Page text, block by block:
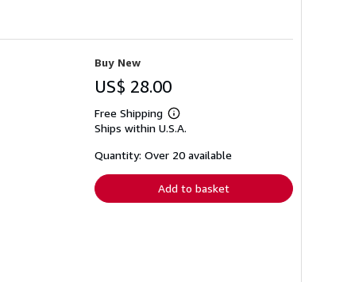
Buy New
US$ 28.00
Free Shipping
Learn
more
shipping
Ships within U.S.A.
Quantity: Over 20 available
Add to basket